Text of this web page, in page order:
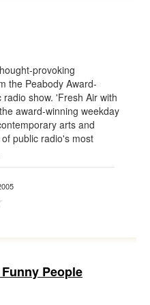
provoking
the Peabody Award-
radio show. 'Fresh Air with
award-winning weekday
arts and
public radio's most
People